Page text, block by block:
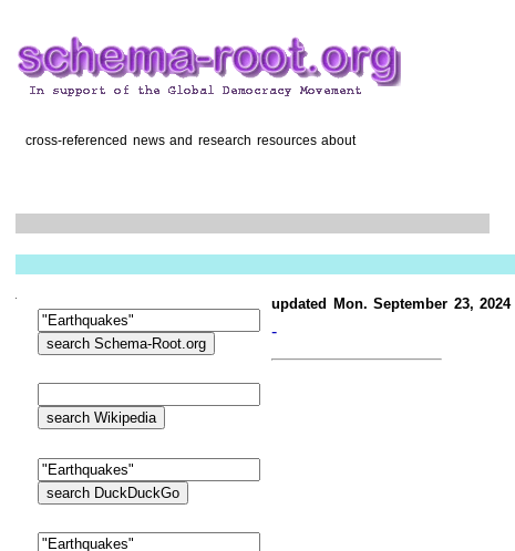
cross-referenced news and research resources about
updated Mon. September 23, 2024
-